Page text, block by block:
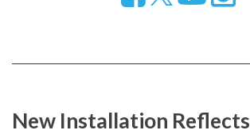
Facebookpagepage
New Installation Reflects